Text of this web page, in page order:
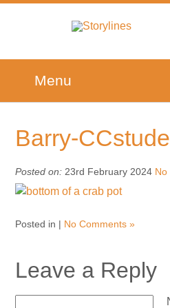
Menu
Barry-
Posted on: 23rd February 2024 No
Posted in | No Comments »
Leave a Reply